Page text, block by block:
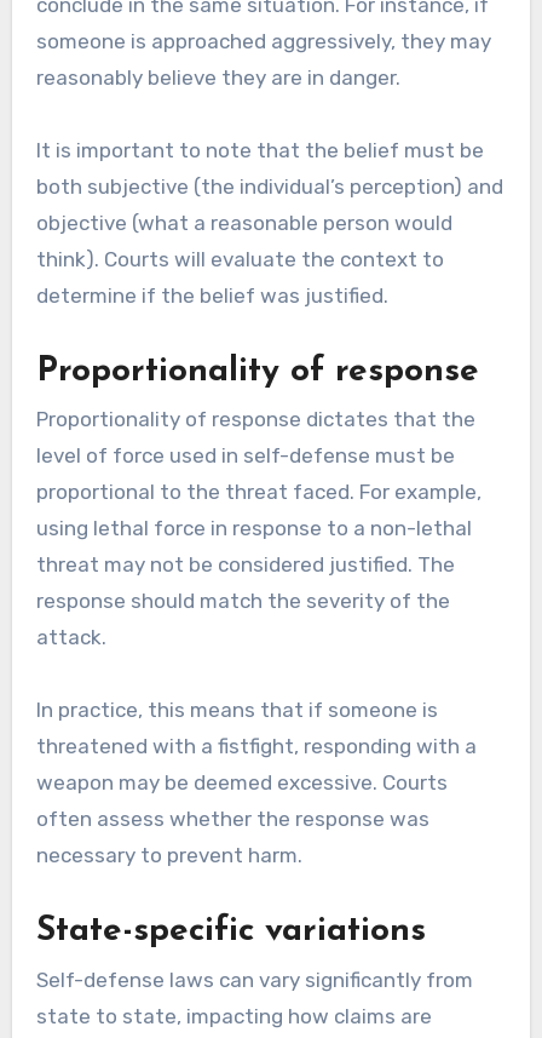
someone is approached aggressively, they may
reasonably believe they are in danger.
It is important to note that the belief must be
both subjective (the individual’s perception) and
objective (what a reasonable person would
think). Courts will evaluate the context to
determine if the belief was justified.
Proportionality of response
Proportionality of response dictates that the
level of force used in self-defense must be
proportional to the threat faced. For example,
using lethal force in response to a non-lethal
threat may not be considered justified. The
response should match the severity of the
attack.
In practice, this means that if someone is
threatened with a fistfight, responding with a
weapon may be deemed excessive. Courts
often assess whether the response was
necessary to prevent harm.
State-specific variations
Self-defense laws can vary significantly from
state to state, impacting how claims are